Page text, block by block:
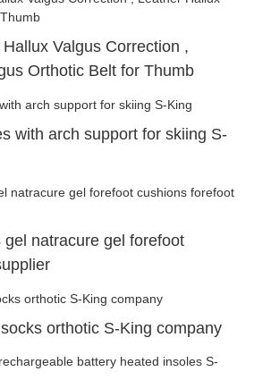
Valgus Correction ,
Orthotic Belt for Thumb
with arch support for skiing S-
natracure gel forefoot
orthotic S-King company